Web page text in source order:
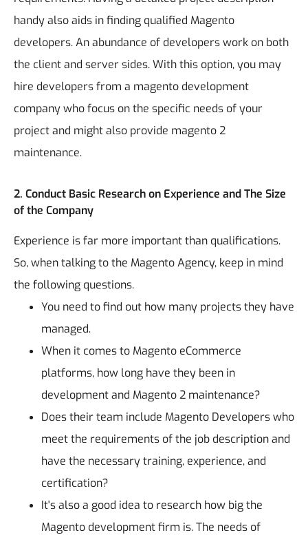
handy also aids in finding qualified Magento
developers. An abundance of developers work on both
the client and server sides. With this option, you may
hire developers from a magento development
company who focus on the specific needs of your
project and might also provide magento 2
maintenance.
2. Conduct Basic Research on Experience and The Size
of the Company
Experience is far more important than qualifications.
So, when talking to the Magento Agency, keep in mind
the following questions.
You need to find out how many projects they have
managed.
When it comes to Magento eCommerce
platforms, how long have they been in
development and Magento 2 maintenance?
Does their team include Magento Developers who
meet the requirements of the job description and
have the necessary training, experience, and
certification?
It's also a good idea to research how big the
Magento development firm is. The needs of